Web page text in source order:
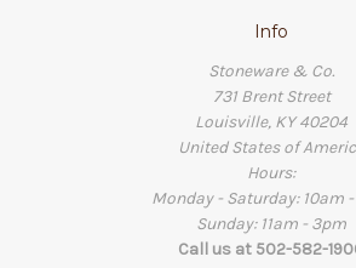
Info
Stoneware & Co.
731 Brent Street
Louisville, KY 40204
United States of
Hours:
Monday - Saturday: 10am
Sunday: 11am - 3pm
Call us at 502-582-